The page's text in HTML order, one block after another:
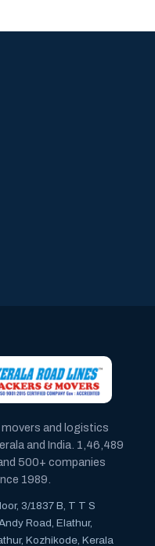
and logistics
and India. 1,46,489
500+ companies
1989.
3/1837 B, T T S
Road, Elathur,
Kozhikode, Kerala